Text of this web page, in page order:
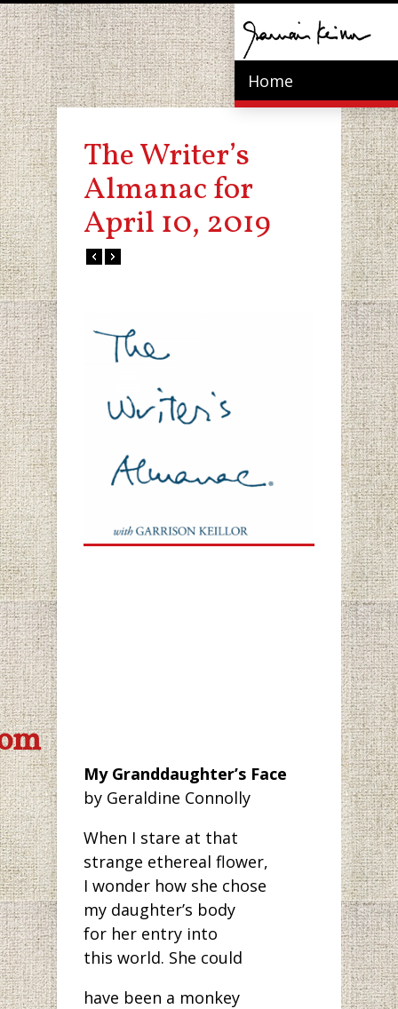
Home
The Writer’s
Almanac for
April 10, 2019
My Granddaughter’s Face
by Geraldine Connolly
When I stare at that
strange ethereal flower,
I wonder how she chose
my daughter’s body
for her entry into
this world. She could
have been a monkey